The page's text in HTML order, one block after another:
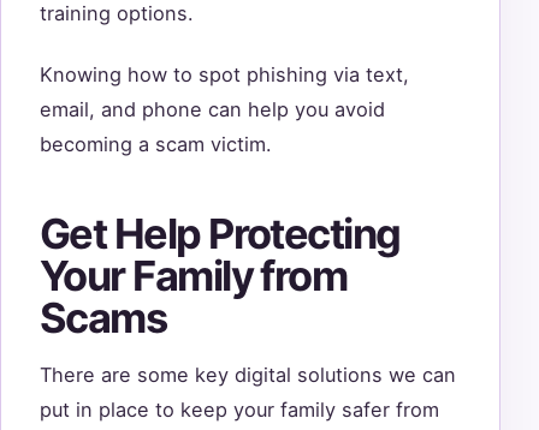
training options.
Knowing how to spot phishing via text,
email, and phone can help you avoid
becoming a scam victim.
Get Help Protecting
Your Family from
Scams
There are some key digital solutions we can
put in place to keep your family safer from